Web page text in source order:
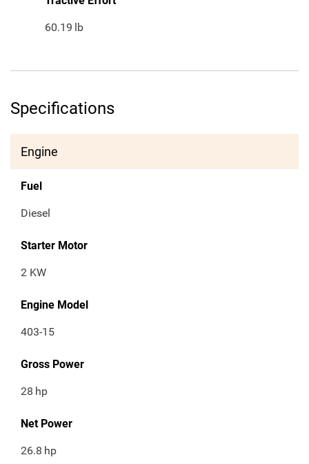
60.19 lb
Specifications
Engine
Fuel
Diesel
Starter Motor
2 KW
Engine Model
403-15
Gross Power
28 hp
Net Power
26.8 hp